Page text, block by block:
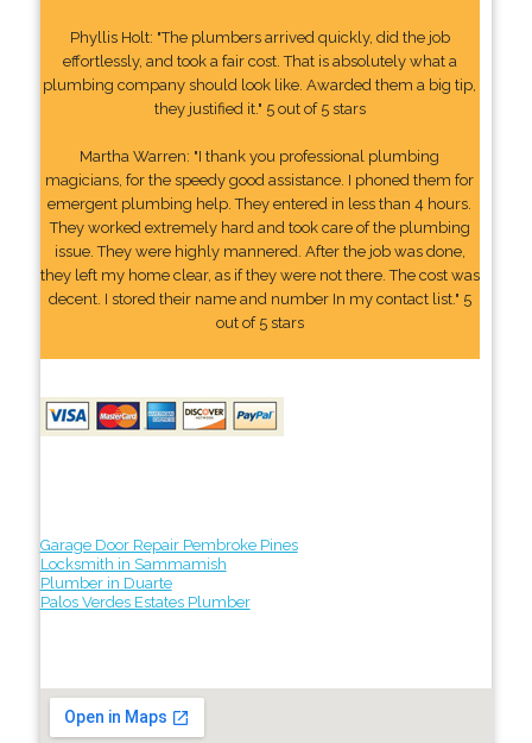
Phyllis Holt: "The plumbers arrived quickly, did the job
effortlessly, and took a fair cost. That is absolutely what a
plumbing company should look like. Awarded them a big tip,
they justified it." 5 out of 5 stars
Martha Warren: "I thank you professional plumbing
magicians, for the speedy good assistance. I phoned them for
emergent plumbing help. They entered in less than 4 hours.
They worked extremely hard and took care of the plumbing
issue. They were highly mannered. After the job was done,
they left my home clear, as if they were not there. The cost was
decent. I stored their name and number In my contact list." 5
out of 5 stars
Garage Door Repair Pembroke Pines
Locksmith in Sammamish
Plumber in Duarte
Palos Verdes Estates Plumber